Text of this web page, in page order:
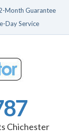
Month Guarantee
Day Service
Chichester